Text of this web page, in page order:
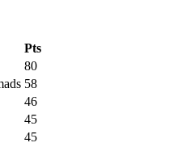
Pts
80
58
46
45
45